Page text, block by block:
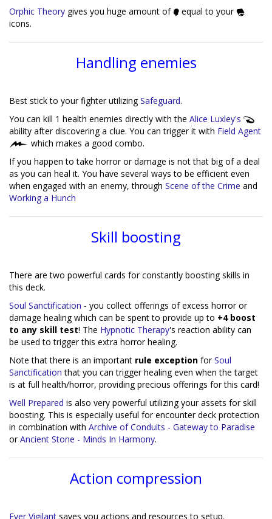
Orphic Theory gives you huge amount of
equal to your
icons.
Handling enemies
Best stick to your fighter utilizingSafeguard.
You can kill 1 health enemies directly with the Alice Luxley's
ability after discovering a clue. You can trigger it with Field Agent
which makes a good combo.
If you happen to take horror or damage is not that big of a deal
as you can heal it. You have several ways to be efficient even
when engaged with an enemy, through Scene of the Crime and
Working a Hunch
Skill boosting
There are two powerful cards for constantly boosting skills in
this deck.
Soul Sanctification - you collect offerings of excess horror or
damage healing which can be spent to provide up to +4 boost
to any skill test! The Hypnotic Therapy's reaction ability can
be used to trigger this extra horror healing.
Note that there is an important rule exception forSoul
Sanctification that you can trigger healing even when the target
is at full health/horror, providing precious offerings for this card!
Well Prepared is also very powerful utilizing your assets for skill
boosting. This is especially useful for encounter deck protection
in combination with Archive of Conduits - Gateway to Paradise
orAncient Stone - Minds In Harmony.
Action compression
Ever Vigilant saves you actions and resources to setup.